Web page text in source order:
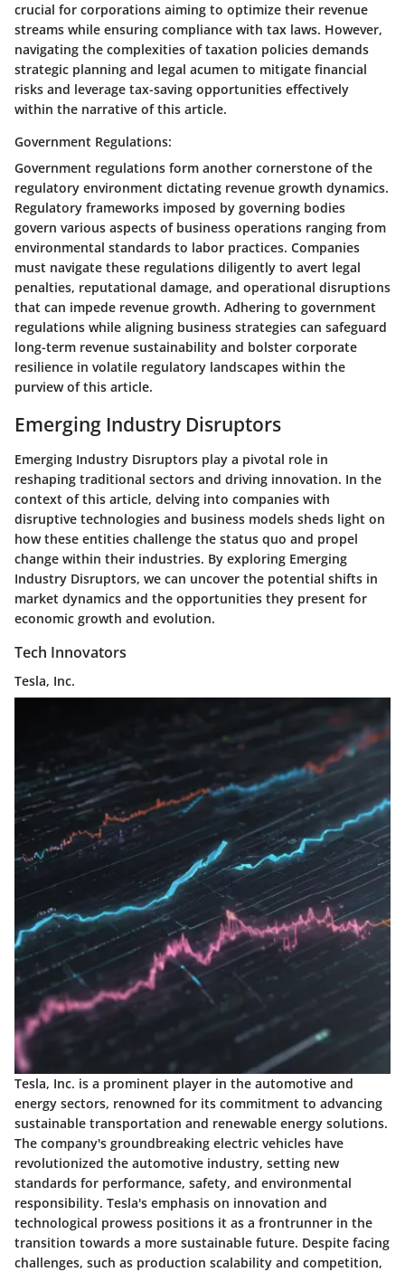
crucial for corporations aiming to optimize their revenue
streams while ensuring compliance with tax laws. However,
navigating the complexities of taxation policies demands
strategic planning and legal acumen to mitigate financial
risks and leverage tax-saving opportunities effectively
within the narrative of this article.
Government Regulations:
Government regulations form another cornerstone of the
regulatory environment dictating revenue growth dynamics.
Regulatory frameworks imposed by governing bodies
govern various aspects of business operations ranging from
environmental standards to labor practices. Companies
must navigate these regulations diligently to avert legal
penalties, reputational damage, and operational disruptions
that can impede revenue growth. Adhering to government
regulations while aligning business strategies can safeguard
long-term revenue sustainability and bolster corporate
resilience in volatile regulatory landscapes within the
purview of this article.
Emerging Industry Disruptors
Emerging Industry Disruptors play a pivotal role in
reshaping traditional sectors and driving innovation. In the
context of this article, delving into companies with
disruptive technologies and business models sheds light on
how these entities challenge the status quo and propel
change within their industries. By exploring Emerging
Industry Disruptors, we can uncover the potential shifts in
market dynamics and the opportunities they present for
economic growth and evolution.
Tech Innovators
Tesla, Inc.
Tesla, Inc. is a prominent player in the automotive and
energy sectors, renowned for its commitment to advancing
sustainable transportation and renewable energy solutions.
The company's groundbreaking electric vehicles have
revolutionized the automotive industry, setting new
standards for performance, safety, and environmental
responsibility. Tesla's emphasis on innovation and
technological prowess positions it as a frontrunner in the
transition towards a more sustainable future. Despite facing
challenges, such as production scalability and competition,